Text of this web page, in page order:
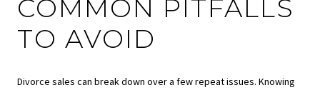
COMMON PITFALLS
TO AVOID
Divorce sales can break down over a few repeat issues. Knowing